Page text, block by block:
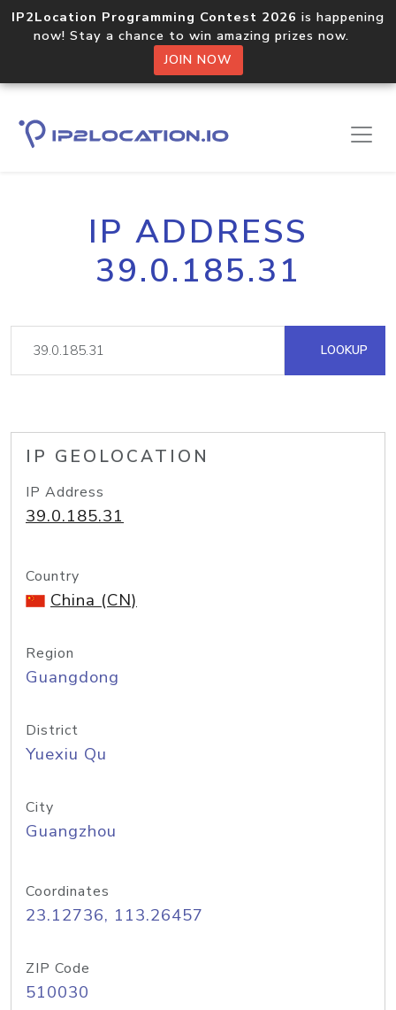
IP2Location Programming Contest 2026 is happening
now! Stay a chance to win amazing prizes now.
JOIN NOW
IP ADDRESS
39.0.185.31
LOOKUP
IP GEOLOCATION
IP Address
39.0.185.31
Country
China (CN)
Region
Guangdong
District
Yuexiu Qu
City
Guangzhou
Coordinates
23.12736, 113.26457
ZIP Code
510030